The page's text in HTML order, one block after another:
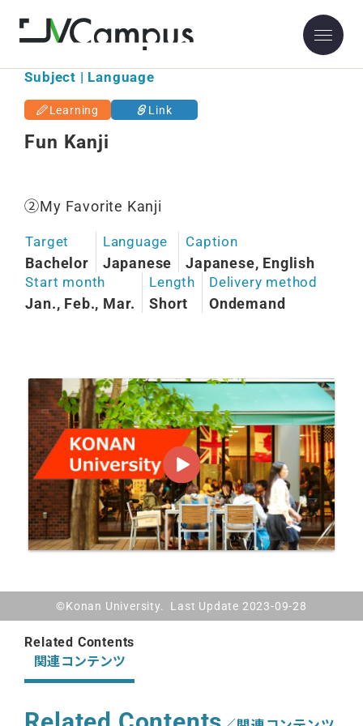
Subject | Language
Learning Link
Fun Kanji
②My Favorite Kanji
Target
Bachelor
Language
Japanese
Caption
Japanese, English
Start month
Jan., Feb., Mar.
Length
Short
Delivery method
Ondemand
©Konan University. Last Update 2023-09-28
Related Contents
関連コンテンツ